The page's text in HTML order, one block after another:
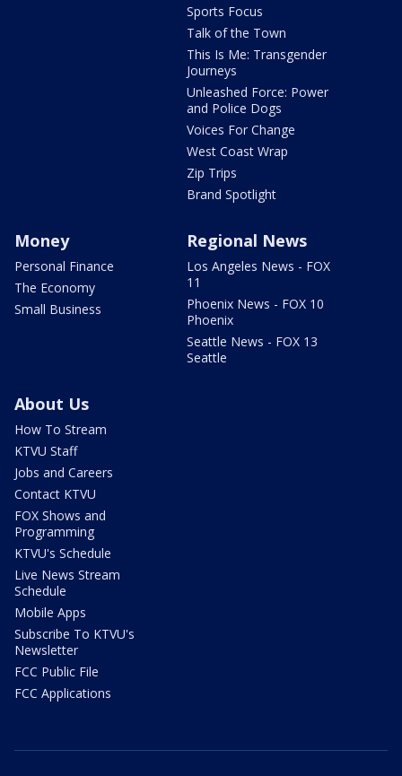
Sports Focus
Talk of the Town
This Is Me: Transgender
Journeys
Unleashed Force: Power
and Police Dogs
Voices For Change
West Coast Wrap
Zip Trips
Brand Spotlight
Money
Personal Finance
The Economy
Small Business
Regional News
Los Angeles News - FOX
11
Phoenix News - FOX 10
Phoenix
Seattle News - FOX 13
Seattle
About Us
How To Stream
KTVU Staff
Jobs and Careers
Contact KTVU
FOX Shows and
Programming
KTVU's Schedule
Live News Stream
Schedule
Mobile Apps
Subscribe To KTVU's
Newsletter
FCC Public File
FCC Applications